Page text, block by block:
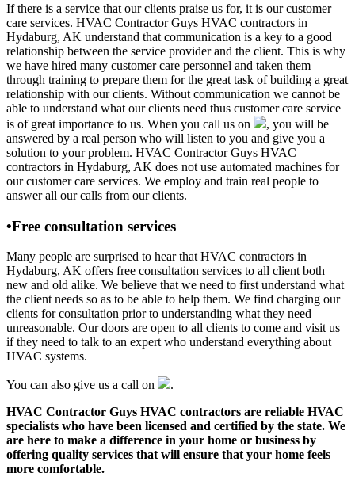
If there is a service that our clients praise us for, it is our customer
care services. HVAC Contractor Guys HVAC contractors in
Hydaburg, AK understand that communication is a key to a good
relationship between the service provider and the client. This is why
we have hired many customer care personnel and taken them
through training to prepare them for the great task of building a great
relationship with our clients. Without communication we cannot be
able to understand what our clients need thus customer care service
is of great importance to us. When you call us on
, you will be
answered by a real person who will listen to you and give you a
solution to your problem. HVAC Contractor Guys HVAC
contractors in Hydaburg, AK does not use automated machines for
our customer care services. We employ and train real people to
answer all our calls from our clients.
•Free consultation services
Many people are surprised to hear that HVAC contractors in
Hydaburg, AK offers free consultation services to all client both
new and old alike. We believe that we need to first understand what
the client needs so as to be able to help them. We find charging our
clients for consultation prior to understanding what they need
unreasonable. Our doors are open to all clients to come and visit us
if they need to talk to an expert who understand everything about
HVAC systems.
You can also give us a call on
.
HVAC Contractor Guys HVAC contractors are reliable HVAC
specialists who have been licensed and certified by the state. We
are here to make a difference in your home or business by
offering quality services that will ensure that your home feels
more comfortable.